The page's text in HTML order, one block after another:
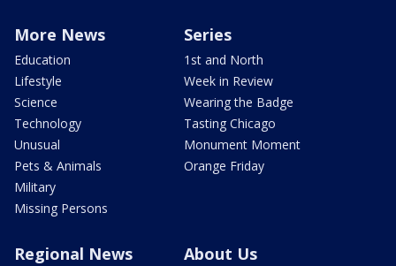
More News
Education
Lifestyle
Science
Technology
Unusual
Pets & Animals
Military
Missing Persons
Series
1st and North
Week in Review
Wearing the Badge
Tasting Chicago
Monument Moment
Orange Friday
Regional News About Us